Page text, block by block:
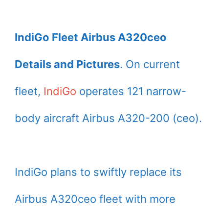
IndiGo Fleet Airbus A320ceo
Details and Pictures. On current
fleet, IndiGo operates 121 narrow-
body aircraft Airbus A320-200 (ceo).
IndiGo plans to swiftly replace its
Airbus A320ceo fleet with more